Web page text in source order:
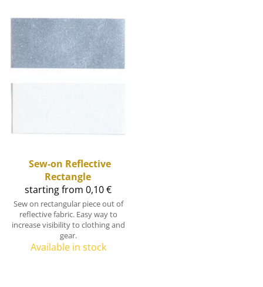
Sew-on Reflective
Rectangle
starting from 0,10 €
Sew on rectangular piece out of
reflective fabric. Easy way to
increase visibility to clothing and
gear.
Available in stock